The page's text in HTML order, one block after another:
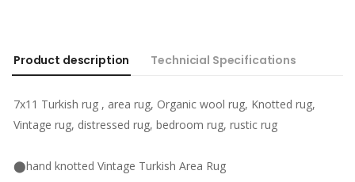
Product description Technicial Specifications
7x11 Turkish rug , area rug, Organic wool rug, Knotted rug,
Vintage rug, distressed rug, bedroom rug, rustic rug
⬤hand knotted Vintage Turkish Area Rug